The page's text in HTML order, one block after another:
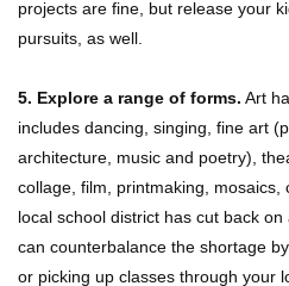
projects are fine, but release your
pursuits, as well.
5. Explore a range of forms. Art
includes dancing, singing, fine art
architecture, music and poetry),
collage, film, printmaking, mosaics,
local school district has cut back
can counterbalance the shortage
or picking up classes through your